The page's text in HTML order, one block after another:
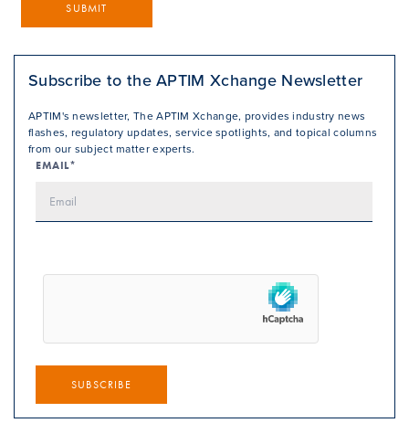
SUBMIT
Subscribe to the APTIM Xchange Newsletter
APTIM's newsletter, The APTIM Xchange, provides industry news
flashes, regulatory updates, service spotlights, and topical columns
from our subject matter experts.
EMAIL*
SUBSCRIBE